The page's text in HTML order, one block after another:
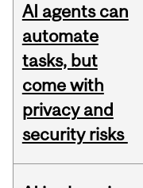
AI agents can
automate
tasks, but
come with
privacy and
security risks